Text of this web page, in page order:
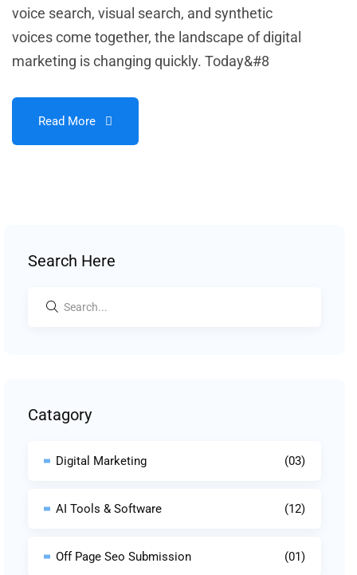
voice search, visual search, and synthetic
voices come together, the landscape of digital
marketing is changing quickly. Today&#8
Read More
Search Here
Catagory
Digital Marketing (03)
AI Tools & Software (12)
Off Page Seo Submission (01)